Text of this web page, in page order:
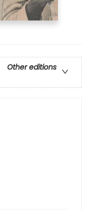
Other editions